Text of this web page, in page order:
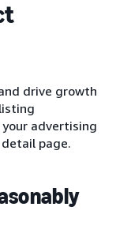
drive growth
advertising
page.